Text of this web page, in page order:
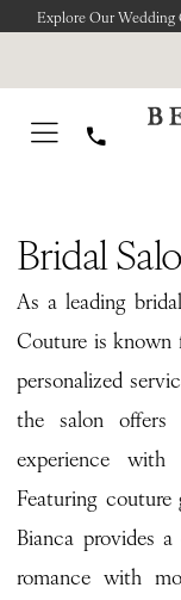
main
content
Navigation
Enable
for
visually
Pause
for
dynamic
Explore Our
Salon
Chicago
Bella
Bianca
Bridal
Couture
Bridal
As a leading
Couture is known
personalized
the salon offers
experience
Featuring couture
Bianca provides
romance with